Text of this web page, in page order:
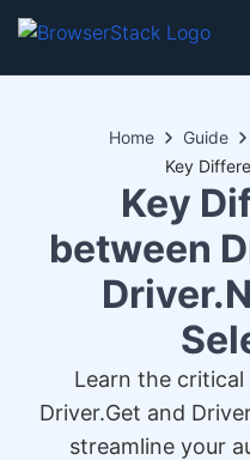
Home Guide
Key
between
Learn the
Driver.Get and
streamline your